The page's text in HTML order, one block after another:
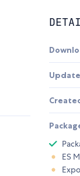
ES